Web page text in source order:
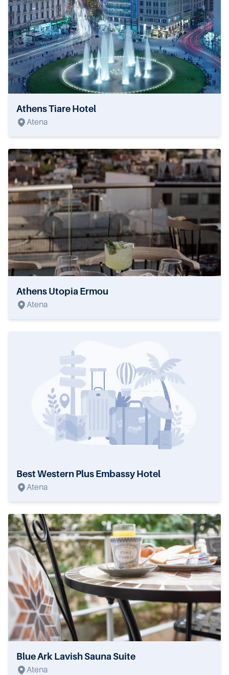
Athens Tiare Hotel
Atena
Athens Utopia Ermou
Atena
Best Western Plus Embassy Hotel
Atena
Blue Ark Lavish Sauna Suite
Atena